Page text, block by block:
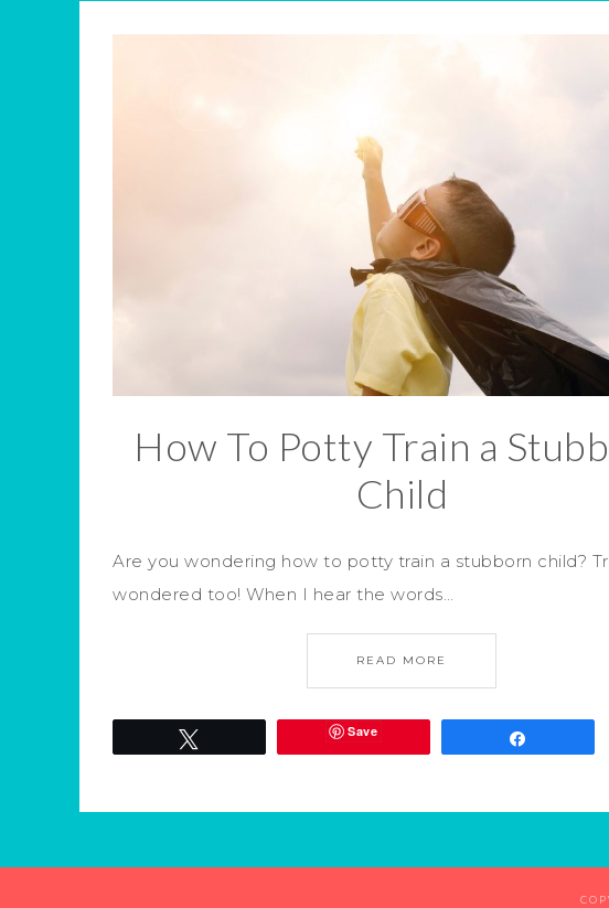
How To Potty Train a
Child
Are you wondering how to potty train a stubborn child?
wondered too! When I hear the words…
READ MORE
Save